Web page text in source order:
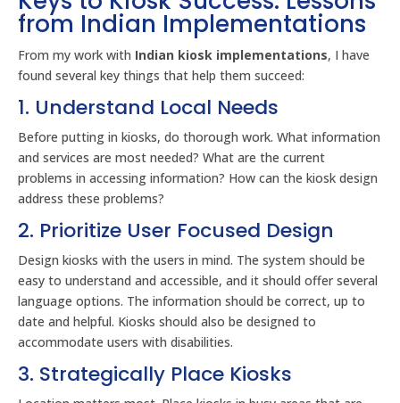
from Indian Implementations
From my work with Indian kiosk implementations, I have
found several key things that help them succeed:
1. Understand Local Needs
Before putting in kiosks, do thorough work. What information
and services are most needed? What are the current
problems in accessing information? How can the kiosk design
address these problems?
2. Prioritize User Focused Design
Design kiosks with the users in mind. The system should be
easy to understand and accessible, and it should offer several
language options. The information should be correct, up to
date and helpful. Kiosks should also be designed to
accommodate users with disabilities.
3. Strategically Place Kiosks